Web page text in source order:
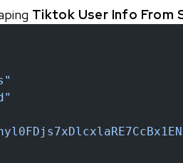
Tiktok User Info From